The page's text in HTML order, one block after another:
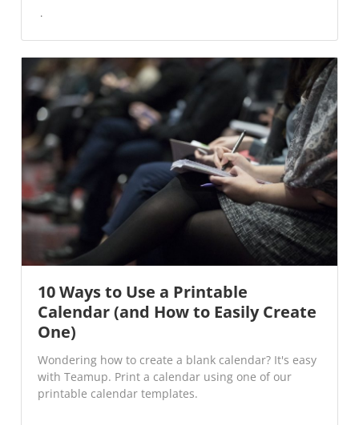
10 Ways to Use a Printable
Calendar (and How to Easily Create
One)
Wondering how to create a blank calendar? It's easy
with Teamup. Print a calendar using one of our
printable calendar templates.